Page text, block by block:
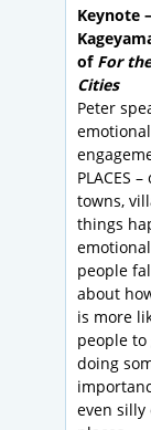
Keynote
of For
Cities
Peter
emotional
PLACES
towns,
things
people
about
is more
people
doing
even silly